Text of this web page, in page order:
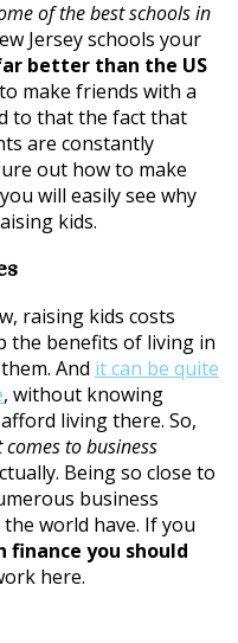
of the best schools in
Jersey schools your
better than the US
make friends with a
to that the fact that
are constantly
out how to make
will easily see why
kids.
raising kids costs
the benefits of living in
And it can be quite
, without knowing
living there. So,
comes to business
Being so close to
business
world have. If you
you should
here.